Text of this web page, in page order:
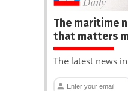
The maritime
that matters
The latest news